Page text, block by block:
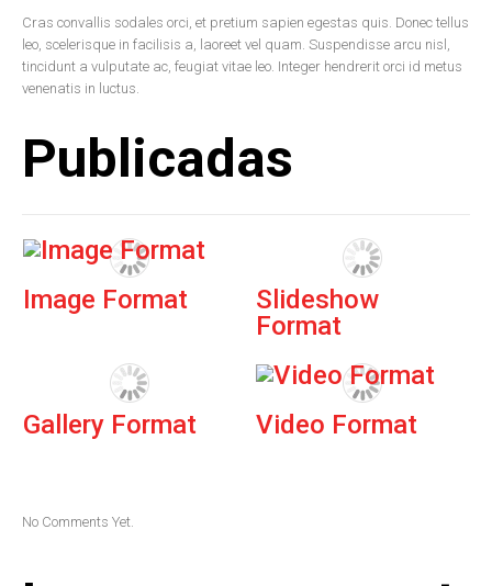
Cras convallis sodales orci, et pretium sapien egestas quis. Donec tellus
leo, scelerisque in facilisis a, laoreet vel quam. Suspendisse arcu nisl,
tincidunt a vulputate ac, feugiat vitae leo. Integer hendrerit orci id metus
venenatis in luctus.
Publicadas
Image Format
Slideshow
Format
Gallery Format Video Format
No Comments Yet.